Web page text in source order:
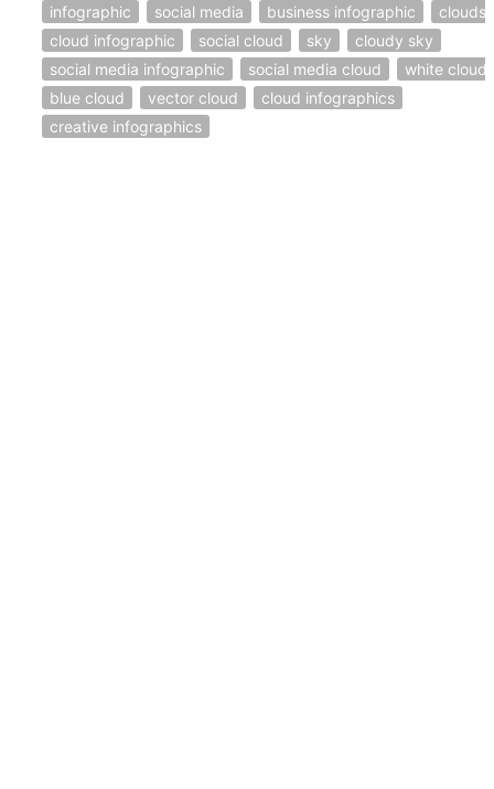
infographic social media business infographic
clouds
cloud infographic
social cloud sky
cloudy sky
social media infographic
social media cloud
white cloud
blue cloud
vector cloud
cloud infographics
creative infographics